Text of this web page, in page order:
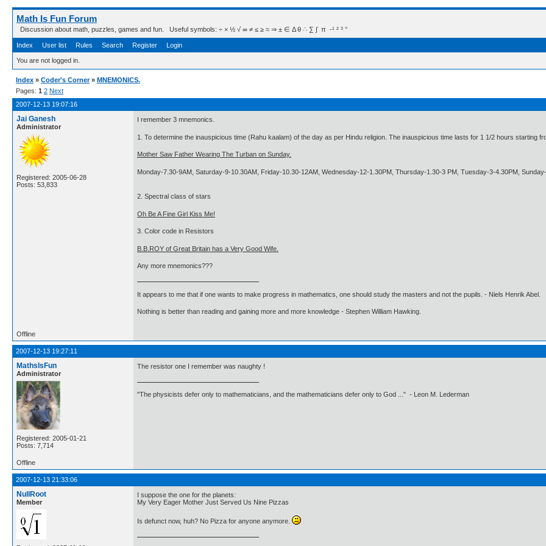
Math Is Fun Forum
Discussion about math, puzzles, games and fun. Useful symbols: ÷ × ½ √ ∞ ≠ ≤ ≥ ≈ ⇒ ± ∈ Δ θ ∴ ∑ ∫  π  -¹ ² ³ °
Index User list Rules Search Register Login
You are not logged in.
Index » Coder's Corner » MNEMONICS.
Pages: 1 2 Next
2007-12-13 19:07:16
Jai Ganesh
Administrator
Registered: 2005-06-28
Posts: 53,833
I remember 3 mnemonics.
1. To determine the inauspicious time (Rahu kaalam) of the day as per Hindu religion. The inauspicious time lasts for 1 1/2 hours starting
Mother Saw Father Wearing The Turban on Sunday.
Monday-7.30-9AM, Saturday-9-10.30AM, Friday-10.30-12AM, Wednesday-12-1.30PM, Thursday-1.30-3 PM, Tuesday-3-4.30PM,
2. Spectral class of stars
Oh Be A Fine Girl Kiss Me!
3. Color code in Resistors
B.B.ROY of Great Britain has a Very Good Wife.
Any more mnemonics???
It appears to me that if one wants to make progress in mathematics, one should study the masters and not the pupils. - Niels Henrik Abel.
Nothing is better than reading and gaining more and more knowledge - Stephen William Hawking.
Offline
2007-12-13 19:27:11
MathsIsFun
Administrator
Registered: 2005-01-21
Posts: 7,714
The resistor one I remember was naughty !
"The physicists defer only to mathematicians, and the mathematicians defer only to God ..." - Leon M. Lederman
Offline
2007-12-13 21:33:06
NullRoot
Member
I suppose the one for the planets:
My Very Eager Mother Just Served Us Nine Pizzas
Is defunct now, huh? No Pizza for anyone anymore.